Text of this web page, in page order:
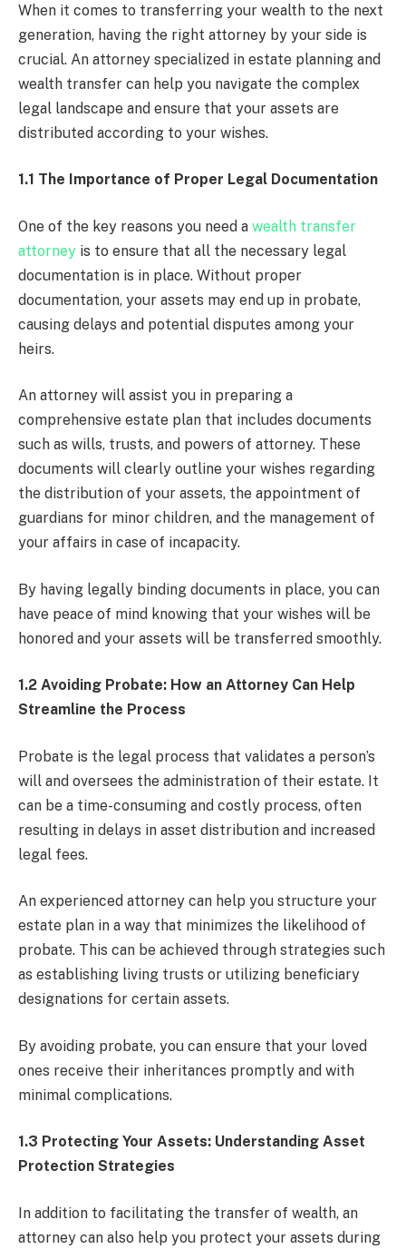
When it comes to transferring your wealth to the next
generation, having the right attorney by your side is
crucial. An attorney specialized in estate planning and
wealth transfer can help you navigate the complex
legal landscape and ensure that your assets are
distributed according to your wishes.
1.1 The Importance of Proper Legal Documentation
One of the key reasons you need a wealth transfer
attorney is to ensure that all the necessary legal
documentation is in place. Without proper
documentation, your assets may end up in probate,
causing delays and potential disputes among your
heirs.
An attorney will assist you in preparing a
comprehensive estate plan that includes documents
such as wills, trusts, and powers of attorney. These
documents will clearly outline your wishes regarding
the distribution of your assets, the appointment of
guardians for minor children, and the management of
your affairs in case of incapacity.
By having legally binding documents in place, you can
have peace of mind knowing that your wishes will be
honored and your assets will be transferred smoothly.
1.2 Avoiding Probate: How an Attorney Can Help
Streamline the Process
Probate is the legal process that validates a person’s
will and oversees the administration of their estate. It
can be a time-consuming and costly process, often
resulting in delays in asset distribution and increased
legal fees.
An experienced attorney can help you structure your
estate plan in a way that minimizes the likelihood of
probate. This can be achieved through strategies such
as establishing living trusts or utilizing beneficiary
designations for certain assets.
By avoiding probate, you can ensure that your loved
ones receive their inheritances promptly and with
minimal complications.
1.3 Protecting Your Assets: Understanding Asset
Protection Strategies
In addition to facilitating the transfer of wealth, an
attorney can also help you protect your assets during